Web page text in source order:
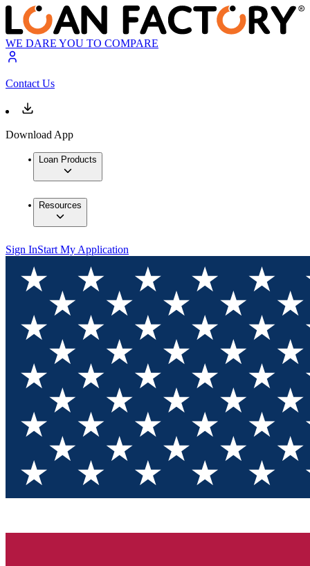
WE DARE YOU TO COMPARE
Contact Us
Download App
Loan Products
Resources
Sign InStart My Application